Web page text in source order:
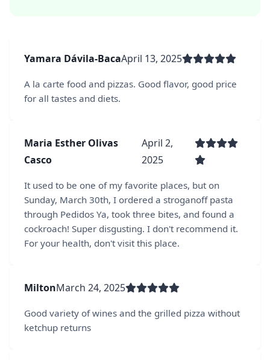
Yamara Dávila-BacaApril 13, 2025
A la carte food and pizzas. Good flavor, good price
for all tastes and diets.
Maria Esther Olivas
Casco
April 2,
2025
It used to be one of my favorite places, but on
Sunday, March 30th, I ordered a stroganoff pasta
through Pedidos Ya, took three bites, and found a
cockroach! Super disgusting. I don't recommend it.
For your health, don't visit this place.
MiltonMarch 24, 2025
Good variety of wines and the grilled pizza without
ketchup returns